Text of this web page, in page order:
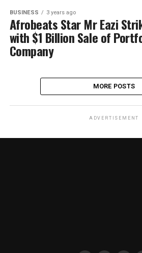
BUSINESS 3 years ago
Afrobeats Star Mr Eazi
with $1 Billion Sale of
Company
MORE POSTS
ADVERTISEMENT